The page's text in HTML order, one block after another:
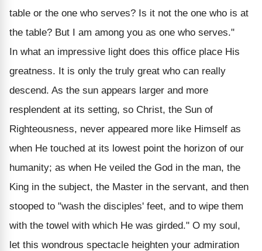
table or the one who serves? Is it not the one who is at
the table? But I am among you as one who serves."
In what an impressive light does this office place His
greatness. It is only the truly great who can really
descend. As the sun appears larger and more
resplendent at its setting, so Christ, the Sun of
Righteousness, never appeared more like Himself as
when He touched at its lowest point the horizon of our
humanity; as when He veiled the God in the man, the
King in the subject, the Master in the servant, and then
stooped to "wash the disciples' feet, and to wipe them
with the towel with which He was girded." O my soul,
let this wondrous spectacle heighten your admiration